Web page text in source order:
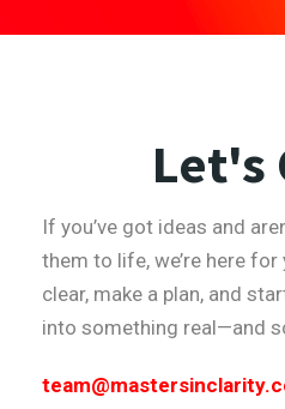
Let's
If you’ve got ideas and
them to life, we’re here for
clear, make a plan, and
into something real—and